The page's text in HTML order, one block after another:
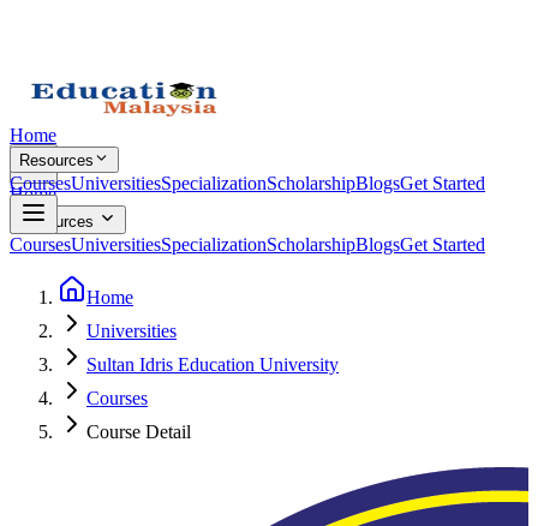
Home
Resources
CoursesUniversitiesSpecializationScholarshipBlogsGet Started
Home
Resources
CoursesUniversitiesSpecializationScholarshipBlogsGet Started
Home
Universities
Sultan Idris Education University
Courses
Course Detail